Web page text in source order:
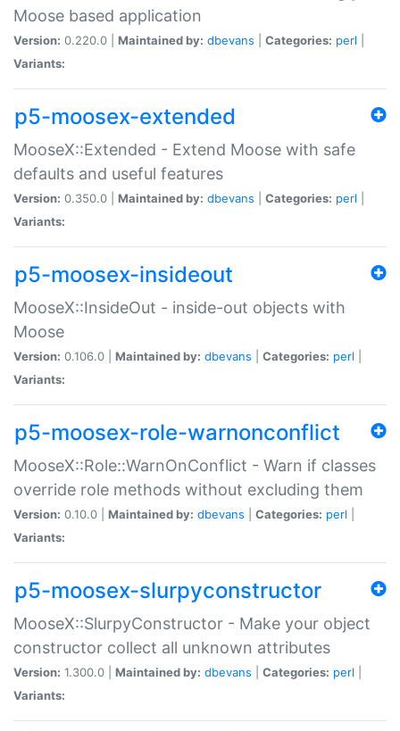
Moose based application
Version: 0.220.0 | Maintained by: dbevans Categories: perl
Variants:
p5-moosex-extended
MooseX::Extended - Extend Moose with safe
defaults and useful features
Version: 0.350.0 | Maintained by: dbevans Categories: perl
Variants:
p5-moosex-insideout
MooseX::InsideOut - inside-out objects with
Moose
Version: 0.106.0 | Maintained by: dbevans Categories: perl
Variants:
p5-moosex-role-warnonconflict
MooseX::Role::WarnOnConflict - Warn if classes
override role methods without excluding them
Version: 0.10.0 | Maintained by: dbevans Categories: perl
Variants:
p5-moosex-slurpyconstructor
MooseX::SlurpyConstructor - Make your object
constructor collect all unknown attributes
Version: 1.300.0 | Maintained by: dbevans Categories: perl
Variants: